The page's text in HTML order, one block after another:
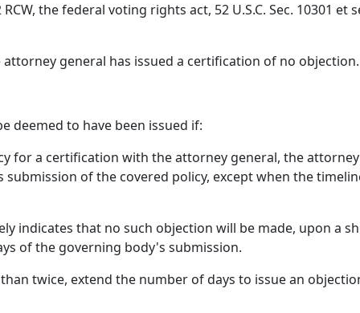
the federal voting rights act, 52 U.S.C. Sec. 10301
general has issued a certification of no objection.
deemed to have been issued if:
for a certification with the attorney general, the
of the covered policy, except when the
indicates that no such objection will be made, upon a
of the governing body's submission.
twice, extend the number of days to issue an